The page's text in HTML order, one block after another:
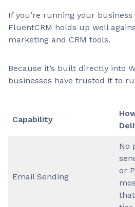
If you’re running your business
FluentCRM holds up well
marketing and CRM tools.
Because it’s built directly into
businesses have trusted it to
Capability
Email Sending
No
or